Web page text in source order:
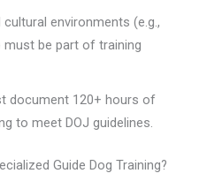
cultural environments (e.g.,
must be part of training
document 120+ hours of
to meet DOJ guidelines.
Guide Dog Training?